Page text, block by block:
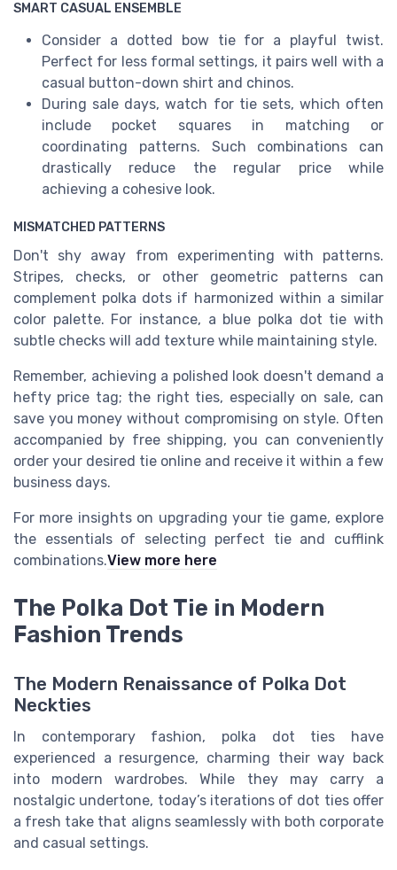
SMART CASUAL ENSEMBLE
Consider a dotted bow tie for a playful twist.
Perfect for less formal settings, it pairs well with a
casual button-down shirt and chinos.
During sale days, watch for tie sets, which often
include pocket squares in matching or
coordinating patterns. Such combinations can
drastically reduce the regular price while
achieving a cohesive look.
MISMATCHED PATTERNS
Don't shy away from experimenting with patterns.
Stripes, checks, or other geometric patterns can
complement polka dots if harmonized within a similar
color palette. For instance, a blue polka dot tie with
subtle checks will add texture while maintaining style.
Remember, achieving a polished look doesn't demand a
hefty price tag; the right ties, especially on sale, can
save you money without compromising on style. Often
accompanied by free shipping, you can conveniently
order your desired tie online and receive it within a few
business days.
For more insights on upgrading your tie game, explore
the essentials of selecting perfect tie and cufflink
combinations.View more here
The Polka Dot Tie in Modern
Fashion Trends
The Modern Renaissance of Polka Dot
Neckties
In contemporary fashion, polka dot ties have
experienced a resurgence, charming their way back
into modern wardrobes. While they may carry a
nostalgic undertone, today’s iterations of dot ties offer
a fresh take that aligns seamlessly with both corporate
and casual settings.